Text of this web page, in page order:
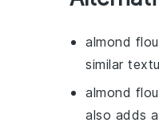
almond
similar
almond
also adds